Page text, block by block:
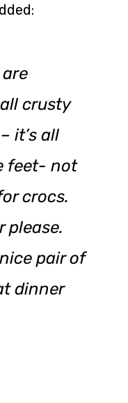
crusty
it’s all
feet- not
crocs.
please.
pair of
dinner